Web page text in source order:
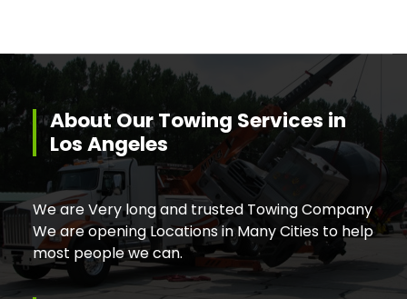
About Our Towing Services in
Los Angeles
We are Very long and trusted Towing Company
We are opening Locations in Many Cities to help
most people we can.